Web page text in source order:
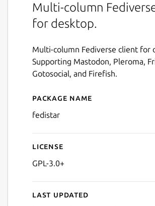
Multi-column
for desktop.
Multi-column Fediverse client for
Supporting Mastodon, Pleroma,
Gotosocial, and Firefish.
Details for fedistar
Package name
fedistar
License
GPL-3.0+
Last updated